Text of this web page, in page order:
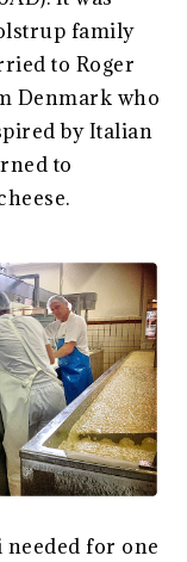
family
to Roger
Denmark who
by Italian
to
for one